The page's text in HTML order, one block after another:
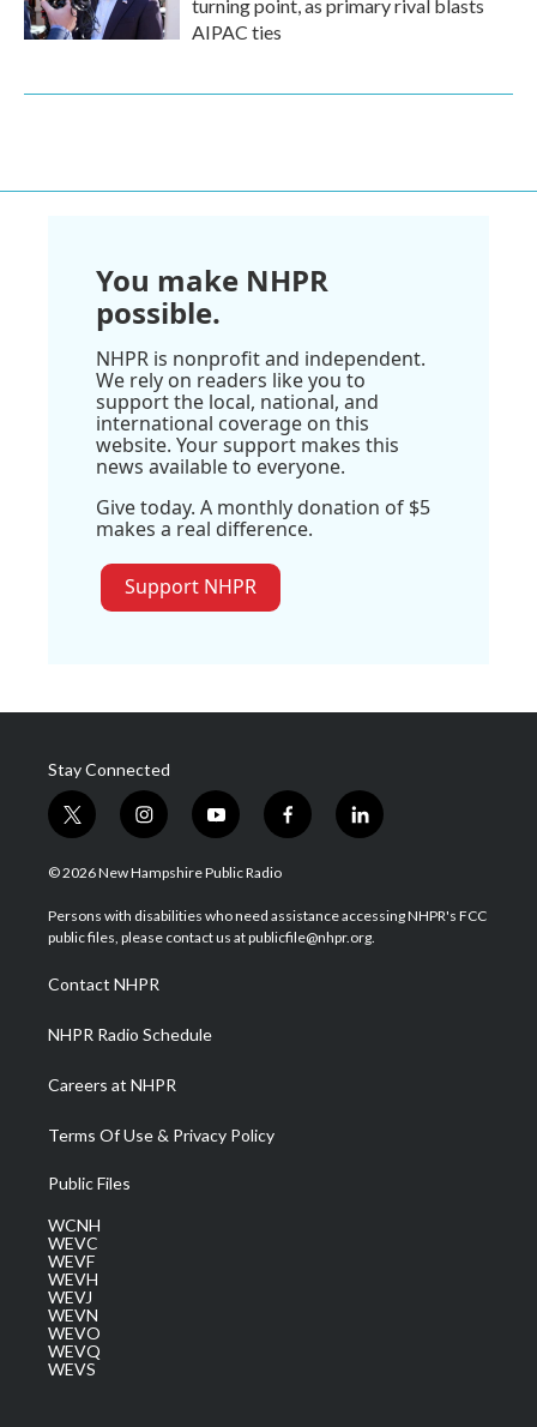
turning point, as primary rival blasts
AIPAC ties
You make NHPR
possible.
NHPR is nonprofit and independent.
We rely on readers like you to
support the local, national, and
international coverage on this
website. Your support makes this
news available to everyone.
Give today. A monthly donation of $5
makes a real difference.
Support NHPR
Stay Connected
t
w
i
t
e
i
n
s
a
g
a
m
y
o
u
u
b
f
a
b
o
l
i
e
d
© 2026 New Hampshire Public Radio
Persons with disabilities who need assistance accessing NHPR's FCC
public files, please contact us at publicfile@nhpr.org.
Contact NHPR
NHPR Radio Schedule
Careers at NHPR
Terms Of Use & Privacy Policy
Public Files
WCNH
WEVC
WEVF
WEVH
WEVJ
WEVN
WEVO
WEVQ
WEVS